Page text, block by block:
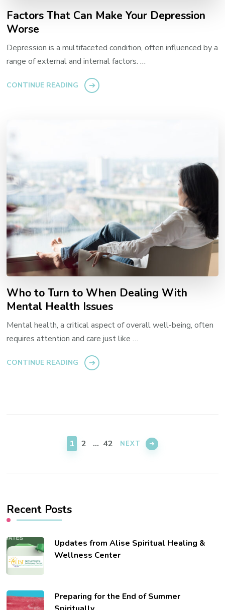
Factors That Can Make Your Depression
Worse
Depression is a multifaceted condition, often influenced by a
range of external and internal factors. …
CONTINUE READING
Who to Turn to When Dealing With
Mental Health Issues
Mental health, a critical aspect of overall well-being, often
requires attention and care just like …
CONTINUE READING
navigation
PAGE
1 PAGE
2 … PAGE
42 NEXT
Recent Posts
Updates from Alise Spiritual Healing &
Wellness Center
Preparing for the End of Summer